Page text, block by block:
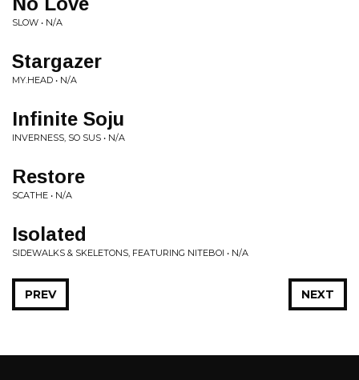
SLOW • N/A
Stargazer
MY.HEAD • N/A
Infinite Soju
INVERNESS, SO SUS • N/A
Restore
SCATHE • N/A
Isolated
SIDEWALKS & SKELETONS, FEATURING NITEBOI • N/A
NEXT
PREV